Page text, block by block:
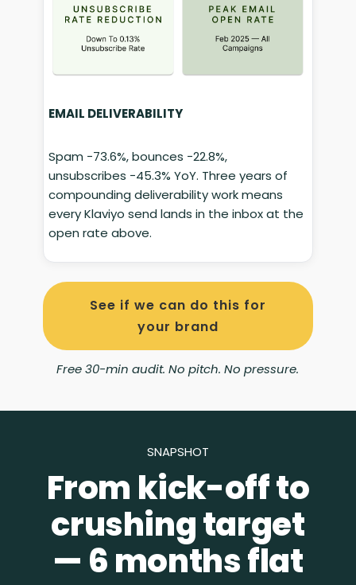
EMAIL DELIVERABILITY
Spam −73.6%, bounces −22.8%,
unsubscribes −45.3% YoY. Three years of
compounding deliverability work means
every Klaviyo send lands in the inbox at the
open rate above.
See if we can do this for
your brand
Free 30-min audit. No pitch. No pressure.
SNAPSHOT
From kick-off to
crushing target
— 6 months flat